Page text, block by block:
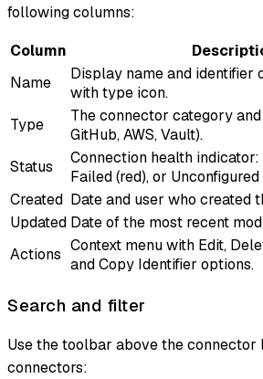
following columns:
Column
Name
Display name and identifier
with type icon.
Type
The connector category
GitHub, AWS, Vault).
Status
Connection health indicator:
Failed (red), or Unconfigured
Created Date and user who created
Updated Date of the most recent
Actions Context menu with Edit,
and Copy Identifier options.
Search and filter
Use the toolbar above the connector
connectors: